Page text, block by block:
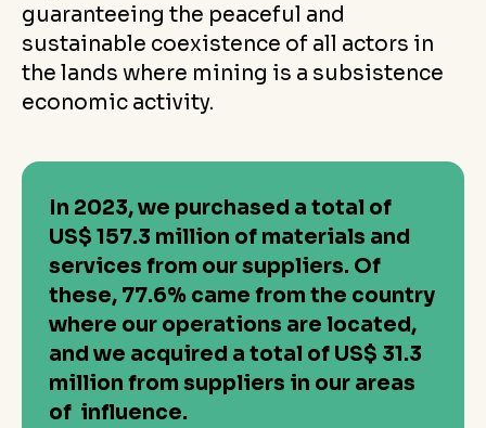
guaranteeing the peaceful and
sustainable coexistence of all actors in
the lands where mining is a subsistence
economic activity.
In 2023, we purchased a total of
US$ 157.3 million of materials and
services from our suppliers. Of
these, 77.6% came from the country
where our operations are located,
and we acquired a total of US$ 31.3
million from suppliers in our areas
of influence.